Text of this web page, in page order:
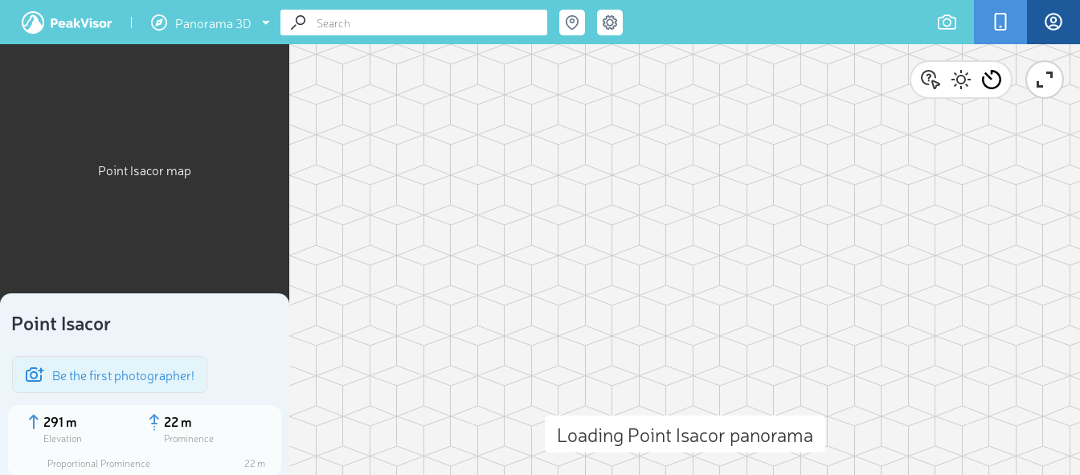
Panorama 3D
Point Isacor map
Point Isacor
Be the first photographer!
291 m
Elevation
22 m
Prominence
Proportional Prominence
22 m
Loading Point Isacor panorama